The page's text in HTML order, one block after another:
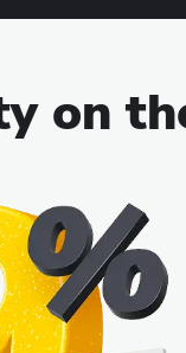
on